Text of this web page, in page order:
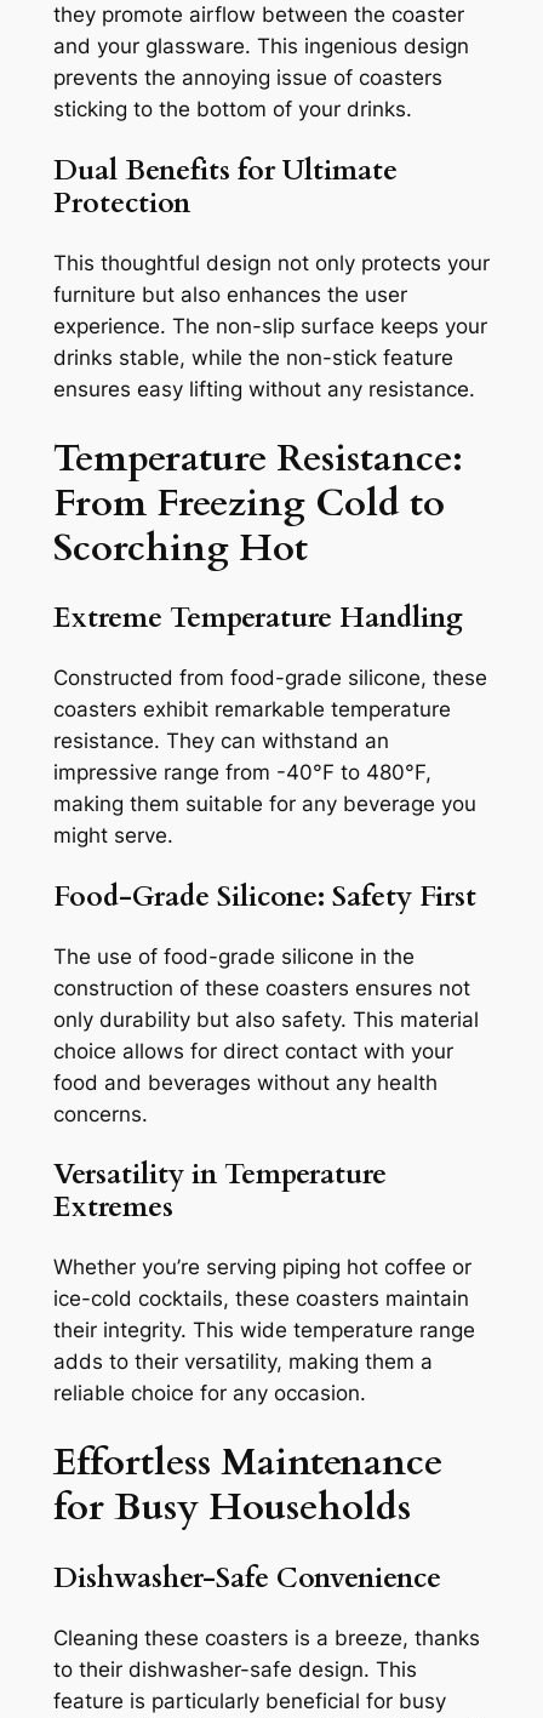
they promote airflow between the coaster
and your glassware. This ingenious design
prevents the annoying issue of coasters
sticking to the bottom of your drinks.
Dual Benefits for Ultimate
Protection
This thoughtful design not only protects your
furniture but also enhances the user
experience. The non-slip surface keeps your
drinks stable, while the non-stick feature
ensures easy lifting without any resistance.
Temperature Resistance:
From Freezing Cold to
Scorching Hot
Extreme Temperature Handling
Constructed from food-grade silicone, these
coasters exhibit remarkable temperature
resistance. They can withstand an
impressive range from -40°F to 480°F,
making them suitable for any beverage you
might serve.
Food-Grade Silicone: Safety First
The use of food-grade silicone in the
construction of these coasters ensures not
only durability but also safety. This material
choice allows for direct contact with your
food and beverages without any health
concerns.
Versatility in Temperature
Extremes
Whether you’re serving piping hot coffee or
ice-cold cocktails, these coasters maintain
their integrity. This wide temperature range
adds to their versatility, making them a
reliable choice for any occasion.
Effortless Maintenance
for Busy Households
Dishwasher-Safe Convenience
Cleaning these coasters is a breeze, thanks
to their dishwasher-safe design. This
feature is particularly beneficial for busy